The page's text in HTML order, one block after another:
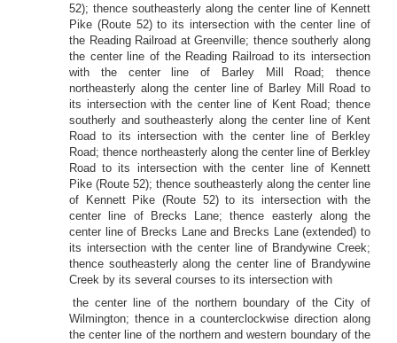
52); thence southeasterly along the center line of Kennett
Pike (Route 52) to its intersection with the center line of
the Reading Railroad at Greenville; thence southerly along
the center line of the Reading Railroad to its intersection
with the center line of Barley Mill Road; thence
northeasterly along the center line of Barley Mill Road to
its intersection with the center line of Kent Road; thence
southerly and southeasterly along the center line of Kent
Road to its intersection with the center line of Berkley
Road; thence northeasterly along the center line of Berkley
Road to its intersection with the center line of Kennett
Pike (Route 52); thence southeasterly along the center line
of Kennett Pike (Route 52) to its intersection with the
center line of Brecks Lane; thence easterly along the
center line of Brecks Lane and Brecks Lane (extended) to
its intersection with the center line of Brandywine Creek;
thence southeasterly along the center line of Brandywine
Creek by its several courses to its intersection with
the center line of the northern boundary of the City of
Wilmington; thence in a counterclockwise direction along
the center line of the northern and western boundary of the